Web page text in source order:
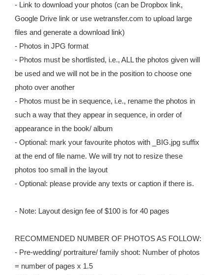
- Link to download your photos (can be Dropbox link,
Google Drive link or use wetransfer.com to upload large
files and generate a download link)
- Photos in JPG format
- Photos must be shortlisted, i.e., ALL the photos given will
be used and we will not be in the position to choose one
photo over another
- Photos must be in sequence, i.e., rename the photos in
such a way that they appear in sequence, in order of
appearance in the book/ album
- Optional: mark your favourite photos with _BIG.jpg suffix
at the end of file name. We will try not to resize these
photos too small in the layout
- Optional: please provide any texts or caption if there is.
- Note: Layout design fee of $100 is for 40 pages
RECOMMENDED NUMBER OF PHOTOS AS FOLLOW:
- Pre-wedding/ portraiture/ family shoot: Number of photos
= number of pages x 1.5